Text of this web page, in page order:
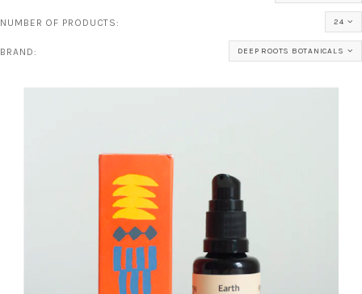
NUMBER OF PRODUCTS: 24
BRAND: DEEP ROOTS BOTANICALS